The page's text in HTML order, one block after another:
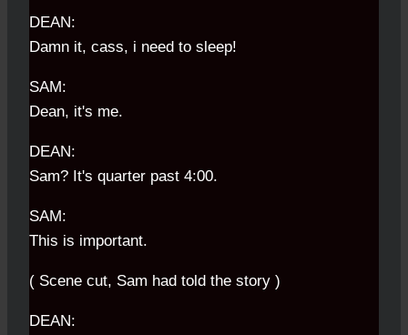
DEAN:
Damn it, cass, i need to sleep!
SAM:
Dean, it's me.
DEAN:
Sam? It's quarter past 4:00.
SAM:
This is important.
( Scene cut, Sam had told the story )
DEAN: